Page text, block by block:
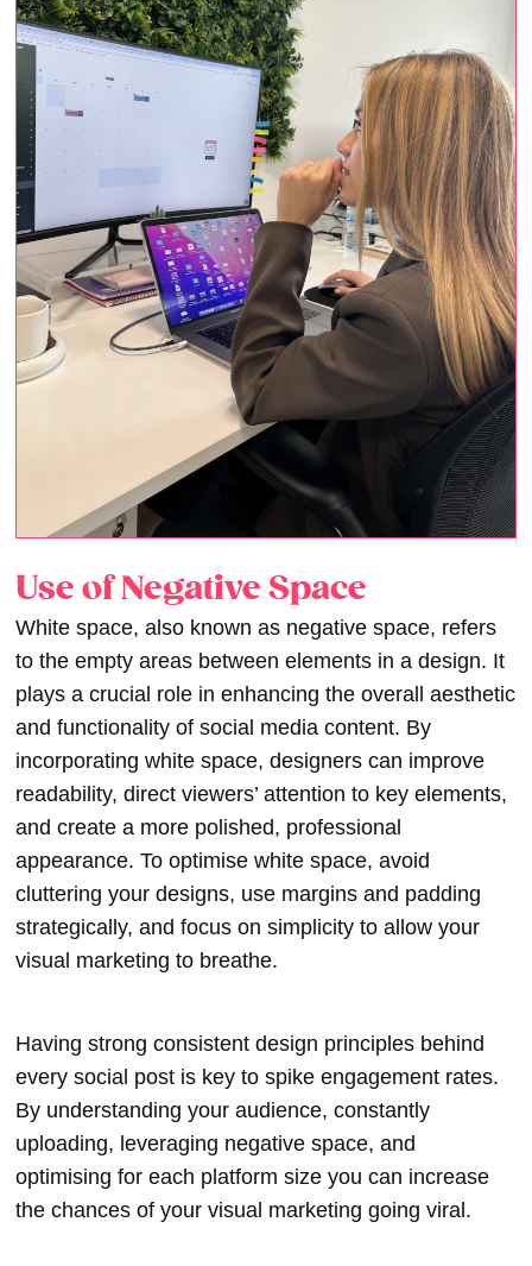
Use of Negative Space
White space, also known as negative space, refers
to the empty areas between elements in a design. It
plays a crucial role in enhancing the overall aesthetic
and functionality of social media content. By
incorporating white space, designers can improve
readability, direct viewers’ attention to key elements,
and create a more polished, professional
appearance. To optimise white space, avoid
cluttering your designs, use margins and padding
strategically, and focus on simplicity to allow your
visual marketing to breathe.
Having strong consistent design principles behind
every social post is key to spike engagement rates.
By understanding your audience, constantly
uploading, leveraging negative space, and
optimising for each platform size you can increase
the chances of yourvisual marketinggoing viral.